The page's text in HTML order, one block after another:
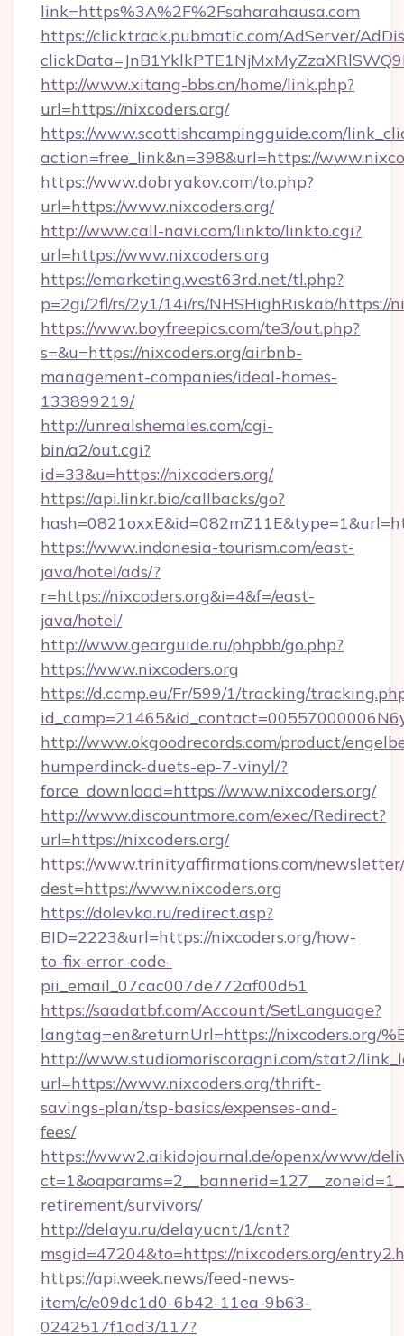
link=https%3A%2F%2Fsaharahausa.com
https://clicktrack.pubmatic.com/AdServer/
http://www.xitang-bbs.cn/home/link.php?
url=https://nixcoders.org/
https://www.scottishcampingguide.com/
action=free_link&n=398&url=https://
https://www.dobryakov.com/to.php?
url=https://www.nixcoders.org/
http://www.call-navi.com/linkto/linkto.cgi?
url=https://www.nixcoders.org
https://emarketing.west63rd.net/tl.php?
p=2gi/2fl/rs/2y1/14i/rs/NHSHighRiskab/https://
https://www.boyfreepics.com/te3/out.php?
s=&u=https://nixcoders.org/airbnb-
management-companies/ideal-homes-
133899219/
http://unrealshemales.com/cgi-
bin/a2/out.cgi?
id=33&u=https://nixcoders.org/
https://api.linkr.bio/callbacks/go?
https://www.indonesia-tourism.com/east-
java/hotel/ads/?
r=https://nixcoders.org&i=4&f=/east-
java/hotel/
http://www.gearguide.ru/phpbb/go.php?
https://www.nixcoders.org
https://d.ccmp.eu/Fr/599/1/tracking/
http://www.okgoodrecords.com/product/
humperdinck-duets-ep-7-vinyl/?
force_download=https://www.nixcoders.org/
http://www.discountmore.com/exec/Redirect?
url=https://nixcoders.org/
https://www.trinityaffirmations.com/
dest=https://www.nixcoders.org
https://dolevka.ru/redirect.asp?
BID=2223&url=https://nixcoders.org/how-
to-fix-error-code-
pii_email_07cac007de772af00d51
https://saadatbf.com/Account/SetLanguage?
langtag=en&returnUrl=https://nixcoders.org/
http://www.studiomoriscoragni.com/stat2/
url=https://www.nixcoders.org/thrift-
savings-plan/tsp-basics/expenses-and-
fees/
https://www2.aikidojournal.de/openx/www/
retirement/survivors/
http://delayu.ru/delayucnt/1/cnt?
msgid=47204&to=https://nixcoders.org/
https://api.week.news/feed-news-
item/c/e09dc1d0-6b42-11ea-9b63-
0242517f1ad3/117?